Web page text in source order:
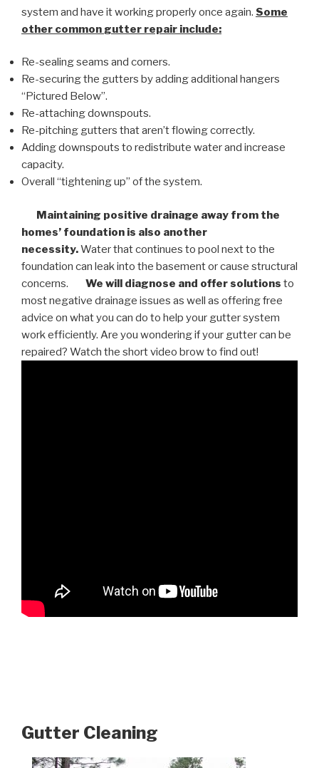
system and have it working properly once again. Some
other common gutter repair include:
Re-sealing seams and corners.
Re-securing the gutters by adding additional hangers
“Pictured Below”.
Re-attaching downspouts.
Re-pitching gutters that aren’t flowing correctly.
Adding downspouts to redistribute water and increase
capacity.
Overall “tightening up” of the system.
Maintaining positive drainage away from the
homes’ foundation is also another
necessity.Water that continues to pool next to the
foundation can leak into the basement or cause structural
concerns.
We will diagnose and offer solutions to
most negative drainage issues as well as offering free
advice on what you can do to help your gutter system
work efficiently. Are you wondering if your gutter can be
repaired? Watch the short video brow to find out!
Gutter Cleaning